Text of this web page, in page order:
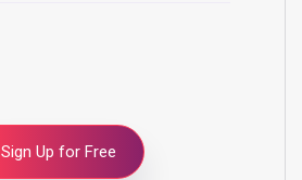
Sign Up for Free